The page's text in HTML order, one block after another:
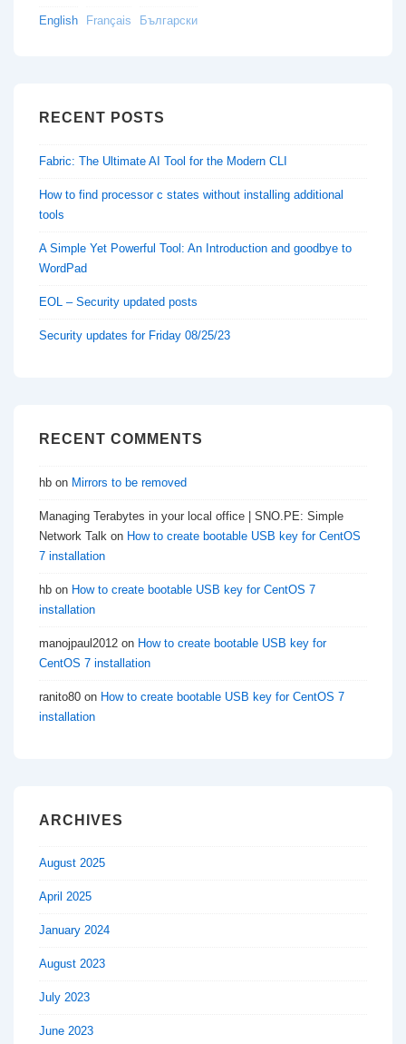
English Français Български
RECENT POSTS
Fabric: The Ultimate AI Tool for the Modern CLI
How to find processor c states without installing additional
tools
A Simple Yet Powerful Tool: An Introduction and goodbye to
WordPad
EOL – Security updated posts
Security updates for Friday 08/25/23
RECENT COMMENTS
hb on Mirrors to be removed
Managing Terabytes in your local office | SNO.PE: Simple
Network Talk on How to create bootable USB key for CentOS
7 installation
hb on How to create bootable USB key for CentOS 7
installation
manojpaul2012 on How to create bootable USB key for
CentOS 7 installation
ranito80 on How to create bootable USB key for CentOS 7
installation
ARCHIVES
August 2025
April 2025
January 2024
August 2023
July 2023
June 2023